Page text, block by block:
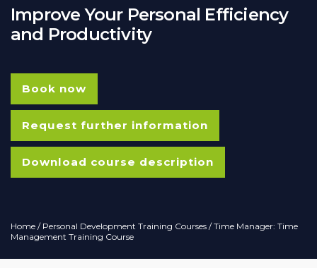
Improve Your Personal Efficiency
and Productivity
Book now
Request further information
Download course description
Home / Personal Development Training Courses / Time Manager: Time
Management Training Course